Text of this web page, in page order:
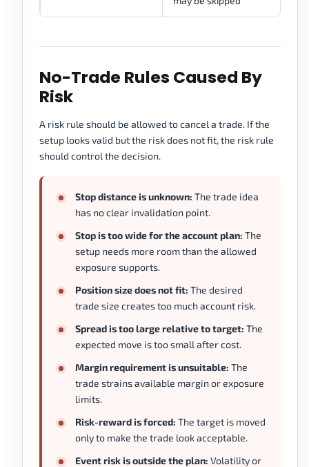
No-Trade Rules Caused By
Risk
A risk rule should be allowed to cancel a trade. If the
setup looks valid but the risk does not fit, the risk rule
should control the decision.
Stop distance is unknown: The trade idea
has no clear invalidation point.
Stop is too wide for the account plan: The
setup needs more room than the allowed
exposure supports.
Position size does not fit: The desired
trade size creates too much account risk.
Spread is too large relative to target: The
expected move is too small after cost.
Margin requirement is unsuitable: The
trade strains available margin or exposure
limits.
Risk-reward is forced: The target is moved
only to make the trade look acceptable.
Event risk is outside the plan: Volatility or